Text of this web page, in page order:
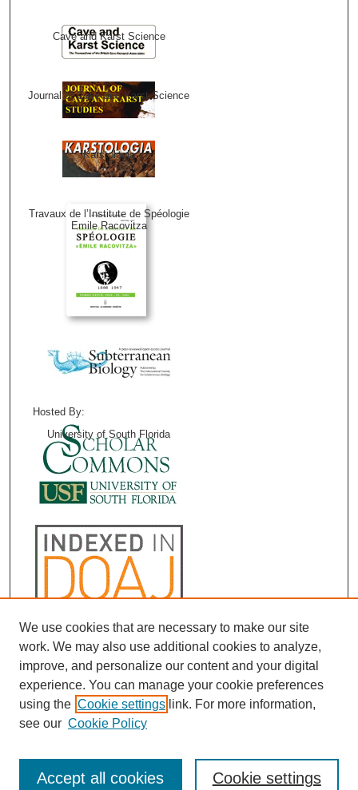
Cave and Karst Science
Journal of Cave and Karst Science
Karstologia
Travaux de l’Institute de Spéologie
Emile Racovitza
Hosted By:
University of South Florida
We use cookies that are necessary to make our site
work. We may also use additional cookies to analyze,
improve, and personalize our content and your digital
experience. You can manage your cookie preferences
using the Cookie settings link. For more information,
see our Cookie Policy
Cookie settings
Accept all cookies